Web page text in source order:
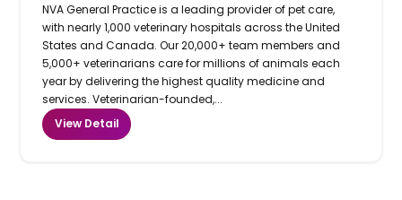
NVA General Practice is a leading provider of pet care,
with nearly 1,000 veterinary hospitals across the United
States and Canada. Our 20,000+ team members and
5,000+ veterinarians care for millions of animals each
year by delivering the highest quality medicine and
services. Veterinarian-founded,...
View Detail